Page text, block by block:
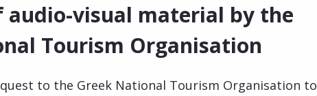
audio-visual material by the
Tourism Organisation
to the Greek National Tourism Organisation to